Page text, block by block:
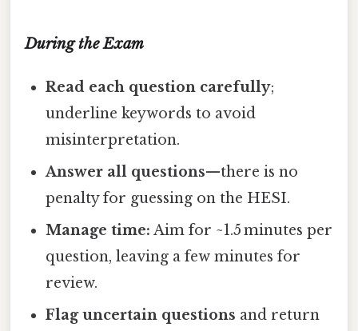
During the Exam
Read each question carefully;
underline keywords to avoid
misinterpretation.
Answer all questions—there is no
penalty for guessing on the HESI.
Manage time: Aim for ~1.5 minutes per
question, leaving a few minutes for
review.
Flag uncertain questions and return